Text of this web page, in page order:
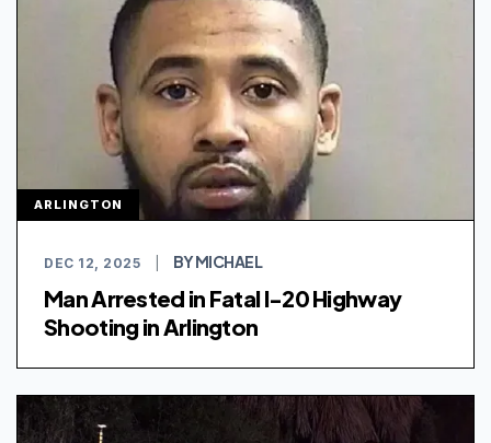
ARLINGTON
DEC 12, 2025 BY MICHAEL
Man Arrested in Fatal I-20 Highway
Shooting in Arlington